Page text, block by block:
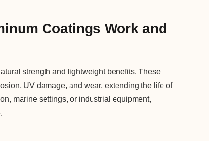
Coatings Work and
strength and lightweight benefits. These
UV damage, and wear, extending the life of
marine settings, or industrial equipment,